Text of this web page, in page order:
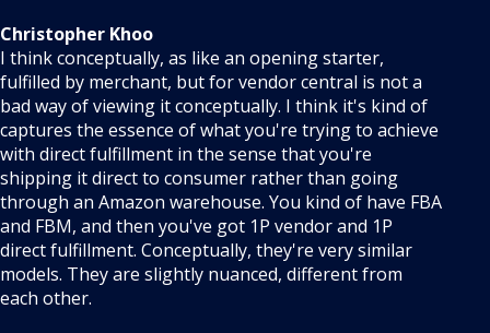
Christopher Khoo
I think conceptually, as like an opening starter,
fulfilled by merchant, but for vendor central is not a
bad way of viewing it conceptually. I think it's kind of
captures the essence of what you're trying to achieve
with direct fulfillment in the sense that you're
shipping it direct to consumer rather than going
through an Amazon warehouse. You kind of have FBA
and FBM, and then you've got 1P vendor and 1P
direct fulfillment. Conceptually, they're very similar
models. They are slightly nuanced, different from
each other.